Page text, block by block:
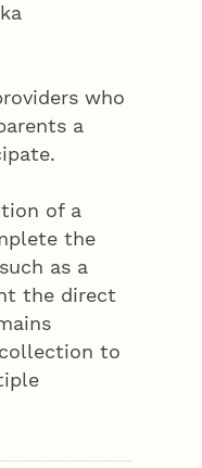
who
a
of a
the
as a
the direct
to